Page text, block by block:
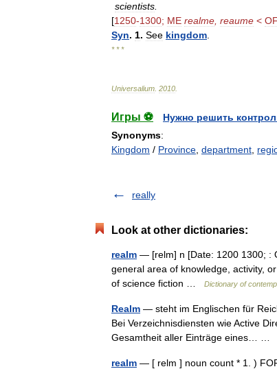
scientists
[1250-1300; ME realme reaume < OF
Syn. 1. See kingdom
* * *
Universalium 2010
Игры ⚽
Нужно решить
Synonyms:
Kingdom / Province department
really
Look at other dictionaries:
realm — [relm] n [Date: 1200 1300; :
general area of knowledge, activity,
of science fiction …
Dictionary of
Realm — steht im Englischen für
Bei Verzeichnisdiensten wie Active
Gesamtheit aller Einträge eines… …
realm — [ relm ] noun count * 1. )